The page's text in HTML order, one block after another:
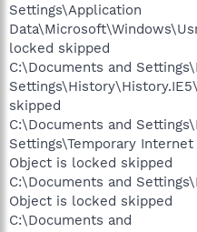
Settings\Application
locked skipped
C:\Documents and
skipped
C:\Documents and
Settings\Temporary
Object is locked skipped
C:\Documents and
Object is locked skipped
C:\Documents and